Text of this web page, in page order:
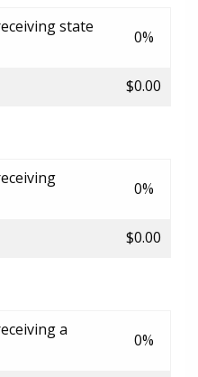
state
0%
$0.00
0%
$0.00
a
0%